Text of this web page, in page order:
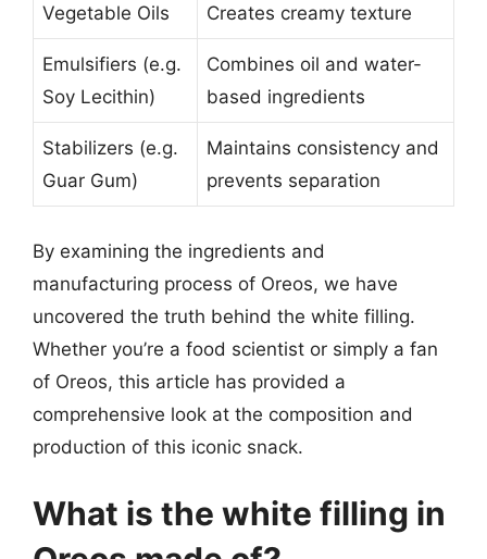
Vegetable Oils Creates creamy texture
Emulsifiers (e.g.
Soy Lecithin)
Combines oil and water-
based ingredients
Stabilizers (e.g.
Guar Gum)
Maintains consistency and
prevents separation
By examining the ingredients and
manufacturing process of Oreos, we have
uncovered the truth behind the white filling.
Whether you’re a food scientist or simply a fan
of Oreos, this article has provided a
comprehensive look at the composition and
production of this iconic snack.
What is the white filling in